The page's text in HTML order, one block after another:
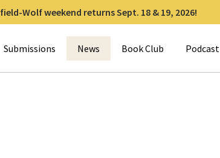
Wolf weekend returns Sept. 18 & 19, 2026!
Submissions News Book Club Podcast